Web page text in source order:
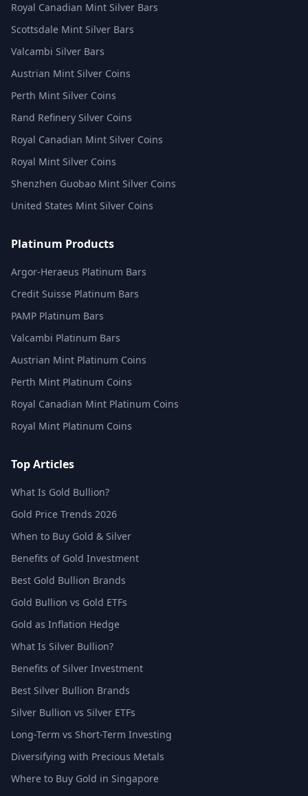
Royal Canadian Mint Silver Bars
Scottsdale Mint Silver Bars
Valcambi Silver Bars
Austrian Mint Silver Coins
Perth Mint Silver Coins
Rand Refinery Silver Coins
Royal Canadian Mint Silver Coins
Royal Mint Silver Coins
Shenzhen Guobao Mint Silver Coins
United States Mint Silver Coins
Platinum Products
Argor-Heraeus Platinum Bars
Credit Suisse Platinum Bars
PAMP Platinum Bars
Valcambi Platinum Bars
Austrian Mint Platinum Coins
Perth Mint Platinum Coins
Royal Canadian Mint Platinum Coins
Royal Mint Platinum Coins
Top Articles
What Is Gold Bullion?
Gold Price Trends 2026
When to Buy Gold & Silver
Benefits of Gold Investment
Best Gold Bullion Brands
Gold Bullion vs Gold ETFs
Gold as Inflation Hedge
What Is Silver Bullion?
Benefits of Silver Investment
Best Silver Bullion Brands
Silver Bullion vs Silver ETFs
Long-Term vs Short-Term Investing
Diversifying with Precious Metals
Where to Buy Gold in Singapore